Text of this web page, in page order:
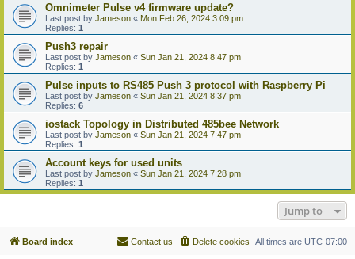
Omnimeter Pulse v4 firmware update?
Last post by Jameson « Mon Feb 26, 2024 3:09 pm
Replies: 1
Push3 repair
Last post by Jameson « Sun Jan 21, 2024 8:47 pm
Replies: 1
Pulse inputs to RS485 Push 3 protocol with Raspberry Pi
Last post by Jameson « Sun Jan 21, 2024 8:37 pm
Replies: 6
iostack Topology in Distributed 485bee Network
Last post by Jameson « Sun Jan 21, 2024 7:47 pm
Replies: 1
Account keys for used units
Last post by Jameson « Sun Jan 21, 2024 7:28 pm
Replies: 1
Jump to
Board index All times are UTC-07:00
Delete cookies
Contact us